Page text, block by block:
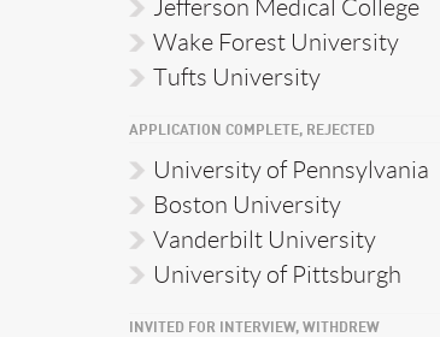
Jefferson Medical College
Wake Forest University
Tufts University
APPLICATION COMPLETE, REJECTED
University of Pennsylvania
Boston University
Vanderbilt University
University of Pittsburgh
INVITED FOR INTERVIEW, WITHDREW